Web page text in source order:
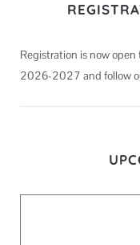
Registration is now
2026-2027 and follow